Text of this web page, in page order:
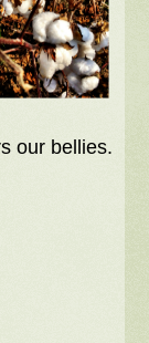
our bellies.